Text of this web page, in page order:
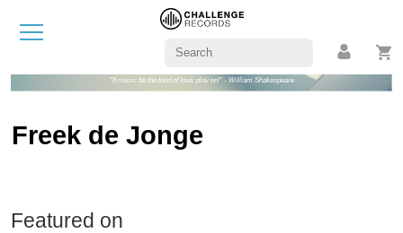
"If music be the food of love, play on!" - William Shakespeare
Freek de Jonge
Featured on